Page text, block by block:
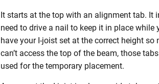
It starts at the top with an alignment tab. It
need to drive a nail to keep it in place while
have your I-joist set at the correct height
can’t access the top of the beam, those
used for the temporary placement.